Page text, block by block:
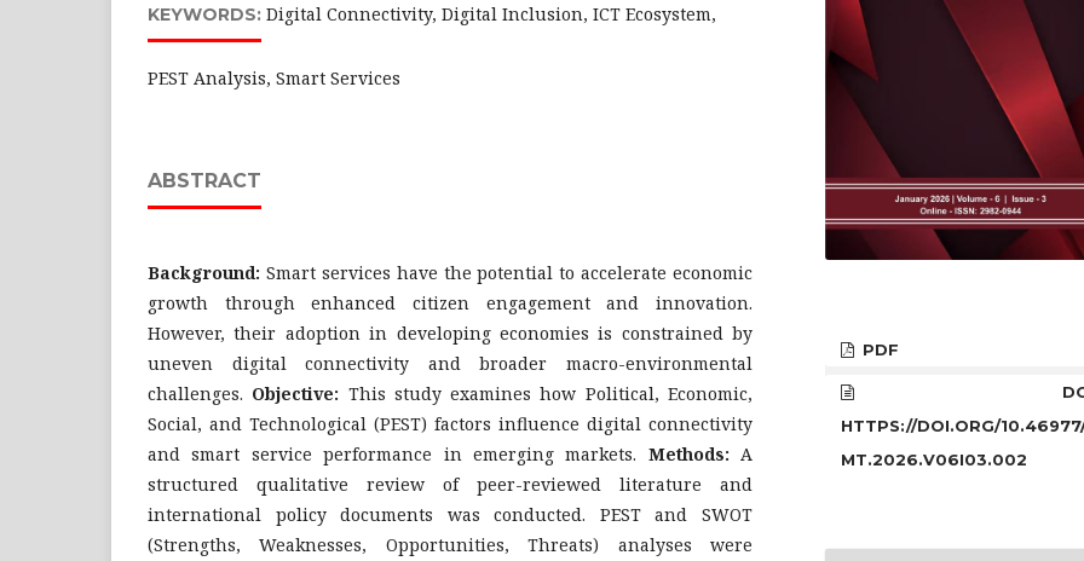
KEYWORDS: Digital Connectivity, Digital Inclusion, ICT Ecosystem,
PEST Analysis, Smart Services
ABSTRACT
Background: Smart services have the potential to accelerate economic
growth through enhanced citizen engagement and innovation.
However, their adoption in developing economies is constrained by
uneven digital connectivity and broader macro-environmental
challenges. Objective: This study examines how Political, Economic,
Social, and Technological (PEST) factors influence digital connectivity
and smart service performance in emerging markets. Methods: A
structured qualitative review of peer-reviewed literature and
international policy documents was conducted. PEST and SWOT
(Strengths, Weaknesses, Opportunities, Threats) analyses were
PDF
HTTPS://DOI.ORG/
MT.2026.V06I03.002